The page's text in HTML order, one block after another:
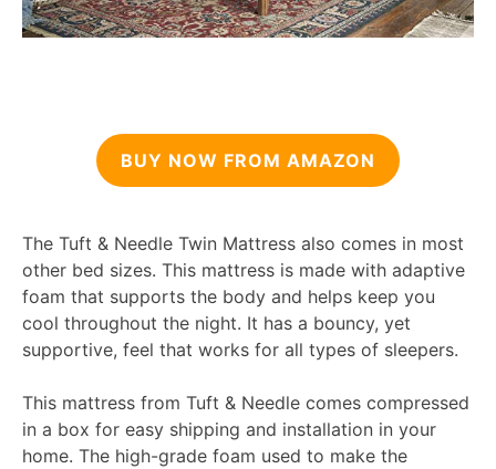
BUY NOW FROM AMAZON
The Tuft & Needle Twin Mattress also comes in most
other bed sizes. This mattress is made with adaptive
foam that supports the body and helps keep you
cool throughout the night. It has a bouncy, yet
supportive, feel that works for all types of sleepers.
This mattress from Tuft & Needle comes compressed
in a box for easy shipping and installation in your
home. The high-grade foam used to make the